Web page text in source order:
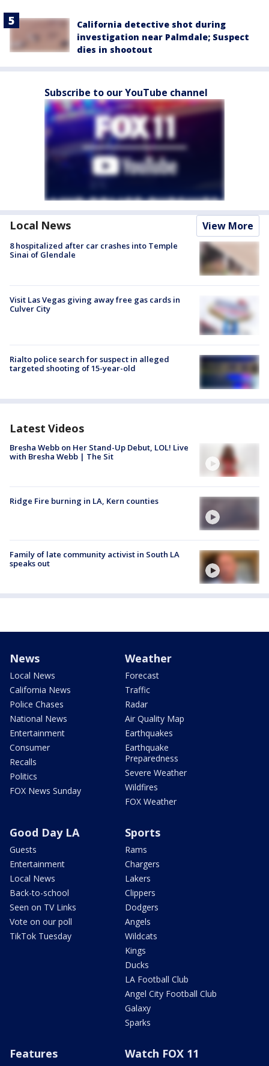
California detective shot during
investigation near Palmdale; Suspect
dies in shootout
Subscribe to our YouTube channel
Local News View More
8 hospitalized after car crashes into Temple
Sinai of Glendale
Visit Las Vegas giving away free gas cards in
Culver City
Rialto police search for suspect in alleged
targeted shooting of 15-year-old
Latest Videos
Bresha Webb on Her Stand-Up Debut, LOL! Live
with Bresha Webb | The Sit
Ridge Fire burning in LA, Kern counties
Family of late community activist in South LA
speaks out
News
Local News
California News
Police Chases
National News
Entertainment
Consumer
Recalls
Politics
FOX News Sunday
Weather
Forecast
Traffic
Radar
Air Quality Map
Earthquakes
Earthquake
Preparedness
Severe Weather
Wildfires
FOX Weather
Good Day LA
Guests
Entertainment
Local News
Back-to-school
Seen on TV Links
Vote on our poll
TikTok Tuesday
Sports
Rams
Chargers
Lakers
Clippers
Dodgers
Angels
Wildcats
Kings
Ducks
LA Football Club
Angel City Football Club
Galaxy
Sparks
Features Watch FOX 11